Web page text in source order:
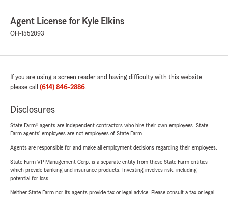
Agent License for Kyle Elkins
OH-1552093
If you are using a screen reader and having difficulty with this website
please call (614) 846-2886.
Disclosures
State Farm® agents are independent contractors who hire their own employees. State
Farm agents’ employees are not employees of State Farm.
Agents are responsible for and make all employment decisions regarding their employees.
State Farm VP Management Corp. is a separate entity from those State Farm entities
which provide banking and insurance products. Investing involves risk, including
potential for loss.
Neither State Farm nor its agents provide tax or legal advice. Please consult a tax or legal